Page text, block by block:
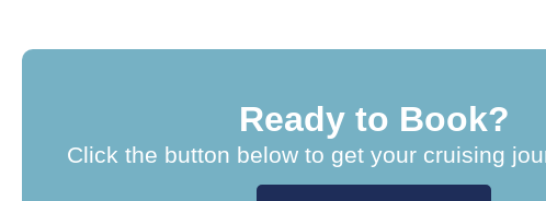
Ready to Book?
Click the button below to get your cruising